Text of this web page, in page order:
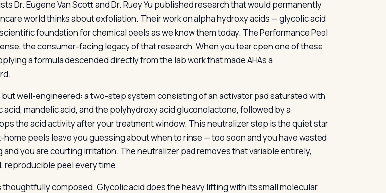
Dr. Eugene Van Scott and Dr. Ruey Yu published research that would permanently
world thinks about exfoliation. Their work on alpha hydroxy acids — glycolic acid
foundation for chemical peels as we know them today. The Performance Peel
the consumer-facing legacy of that research. When you tear open one of these
a formula descended directly from the lab work that made AHAs a
well-engineered: a two-step system consisting of an activator pad saturated with
acid, mandelic acid, and the polyhydroxy acid gluconolactone, followed by a
the acid activity after your treatment window. This neutralizer step is the quiet star
peels leave you guessing about when to rinse — too soon and you have wasted
you are courting irritation. The neutralizer pad removes that variable entirely,
reproducible peel every time.
composed. Glycolic acid does the heavy lifting with its small molecular